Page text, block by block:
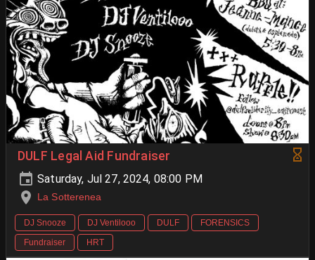
DULF Legal Aid Fundraiser
Saturday, Jul 27, 2024, 08:00 PM
La Sotterenea
DJ Snooze DJ Ventilooo DULF
FORENSICS
Fundraiser
HRT